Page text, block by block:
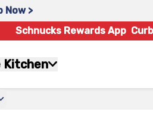
Now >
Schnucks Rewards App
Kitchen